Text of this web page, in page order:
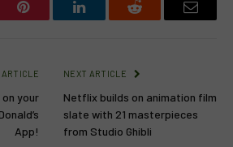
Pinterest LinkedInReddit Email
ARTICLE
your
App!
NEXT ARTICLE
Netflix builds on animation film
slate with 21 masterpieces
from Studio Ghibli